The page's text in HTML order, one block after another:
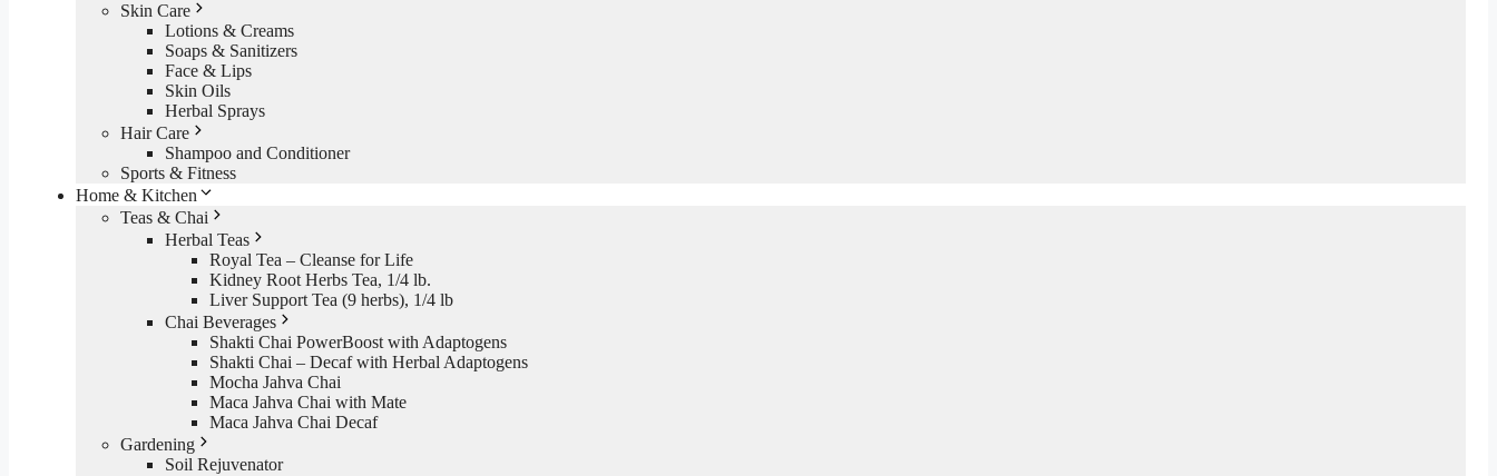
Skin Care
Lotions & Creams
Soaps & Sanitizers
Face & Lips
Skin Oils
Herbal Sprays
Hair Care
Shampoo and Conditioner
Sports & Fitness
Home & Kitchen
Teas & Chai
Herbal Teas
Royal Tea – Cleanse for Life
Kidney Root Herbs Tea, 1/4 lb.
Liver Support Tea (9 herbs), 1/4 lb
Chai Beverages
Shakti Chai PowerBoost with Adaptogens
Shakti Chai – Decaf with Herbal Adaptogens
Mocha Jahva Chai
Maca Jahva Chai with Mate
Maca Jahva Chai Decaf
Gardening
Soil Rejuvenator